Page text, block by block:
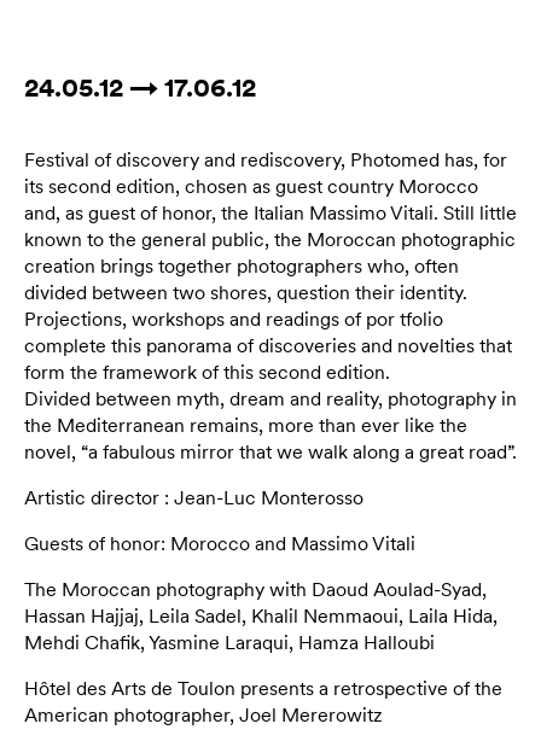
24.05.12 → 17.06.12
Festival of discovery and rediscovery, Photomed has, for
its second edition, chosen as guest country Morocco
and, as guest of honor, the Italian Massimo Vitali. Still little
known to the general public, the Moroccan photographic
creation brings together photographers who, often
divided between two shores, question their identity.
Projections, workshops and readings of por tfolio
complete this panorama of discoveries and novelties that
form the framework of this second edition.
Divided between myth, dream and reality, photography in
the Mediterranean remains, more than ever like the
novel, “a fabulous mirror that we walk along a great road”.
Artistic director : Jean-Luc Monterosso
Guests of honor: Morocco and Massimo Vitali
The Moroccan photography with Daoud Aoulad-Syad,
Hassan Hajjaj, Leila Sadel, Khalil Nemmaoui, Laila Hida,
Mehdi Chafik, Yasmine Laraqui, Hamza Halloubi
Hôtel des Arts de Toulon presents a retrospective of the
American photographer, Joel Mererowitz